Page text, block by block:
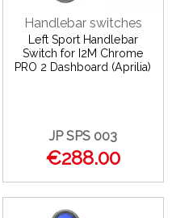
Handlebar switches
Left Sport Handlebar
Switch for I2M Chrome
PRO 2 Dashboard (Aprilia)
JP SPS 003
€288.00